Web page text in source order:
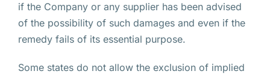
if the Company or any supplier has been advised
of the possibility of such damages and even if the
remedy fails of its essential purpose.
Some states do not allow the exclusion of implied